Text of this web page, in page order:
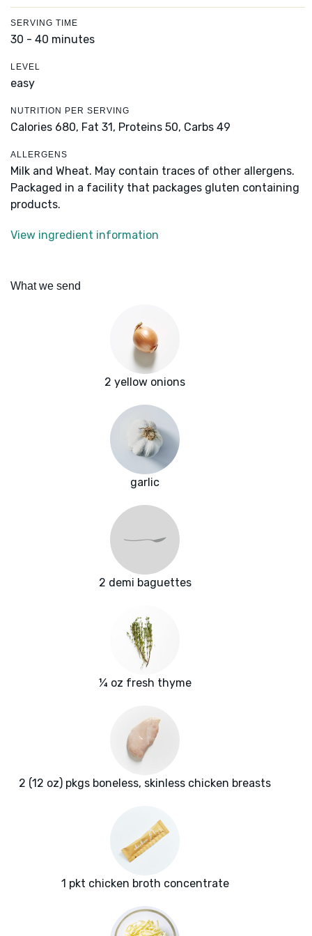
SERVING TIME
30 - 40 minutes
LEVEL
easy
NUTRITION PER SERVING
Calories 680, Fat 31, Proteins 50, Carbs 49
ALLERGENS
Milk and Wheat. May contain traces of other allergens.
Packaged in a facility that packages gluten containing
products.
View ingredient information
What we send
2 yellow onions
garlic
2 demi baguettes
¼ oz fresh thyme
2 (12 oz) pkgs boneless, skinless chicken breasts
1 pkt chicken broth concentrate